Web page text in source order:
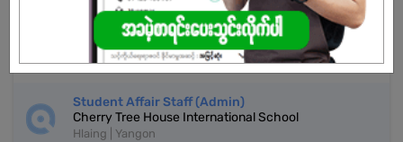
Ambassador (Student Support)
Asia Strategic Education
Hlaing | Yangon
Student Affair Staff (Admin)
Cherry Tree House International School
Hlaing | Yangon